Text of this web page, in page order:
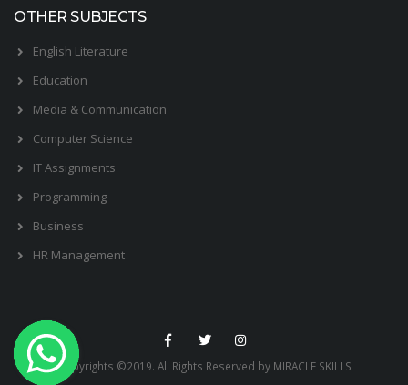
OTHER SUBJECTS
English Literature
Education
Media & Communication
Computer Science
IT Assignments
Programming
Business
HR Management
Copyrights ©2019. All Rights Reserved by MIRACLE SKILLS